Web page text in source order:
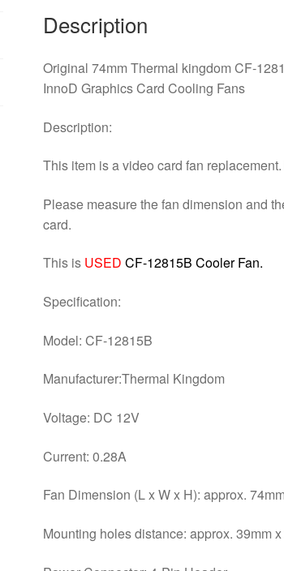
4
Cooling
Fan
Graphics
Cooling
Description
Original 74mm Thermal kingdom CF-
InnoD Graphics Card Cooling Fans
Description:
This item is a video card fan
Please measure the fan dimension and
card.
This is USED CF-12815B Cooler Fan.
Specification:
Model: CF-12815B
Manufacturer:Thermal Kingdom
Voltage: DC 12V
Current: 0.28A
Fan Dimension (L x W x H): approx.
Mounting holes distance: approx. 39mm